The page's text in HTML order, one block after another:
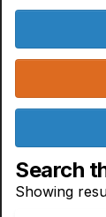
Search
Showing